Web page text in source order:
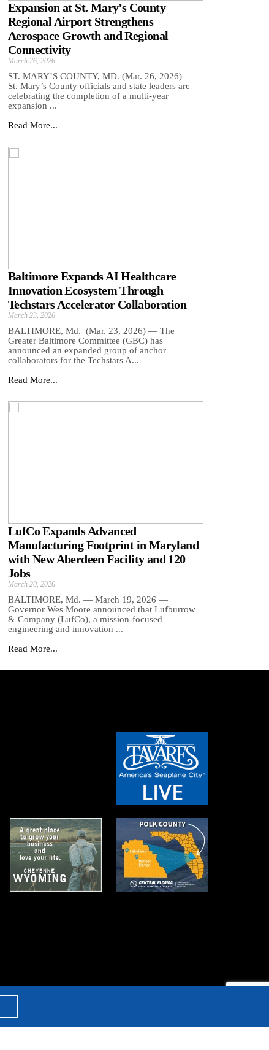
Expansion at St. Mary’s County
Regional Airport Strengthens
Aerospace Growth and Regional
Connectivity
March 26, 2026
ST. MARY’S COUNTY, MD. (Mar. 26, 2026) —
St. Mary’s County officials and state leaders are
celebrating the completion of a multi-year
expansion ...
Read More...
Baltimore Expands AI Healthcare
Innovation Ecosystem Through
Techstars Accelerator Collaboration
March 23, 2026
BALTIMORE, Md. (Mar. 23, 2026) — The
Greater Baltimore Committee (GBC) has
announced an expanded group of anchor
collaborators for the Techstars A...
Read More...
LufCo Expands Advanced
Manufacturing Footprint in Maryland
with New Aberdeen Facility and 120
Jobs
March 20, 2026
BALTIMORE, Md. — March 19, 2026 —
Governor Wes Moore announced that Lufburrow
& Company (LufCo), a mission-focused
engineering and innovation ...
Read More...